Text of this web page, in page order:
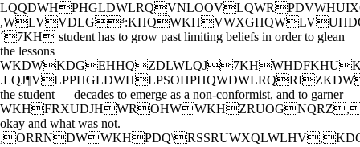
´7KH student has to grow past limiting beliefs in order to glean
the lessons
the student — decades to emerge as a non-conformist, and to garner
okay and what was not.